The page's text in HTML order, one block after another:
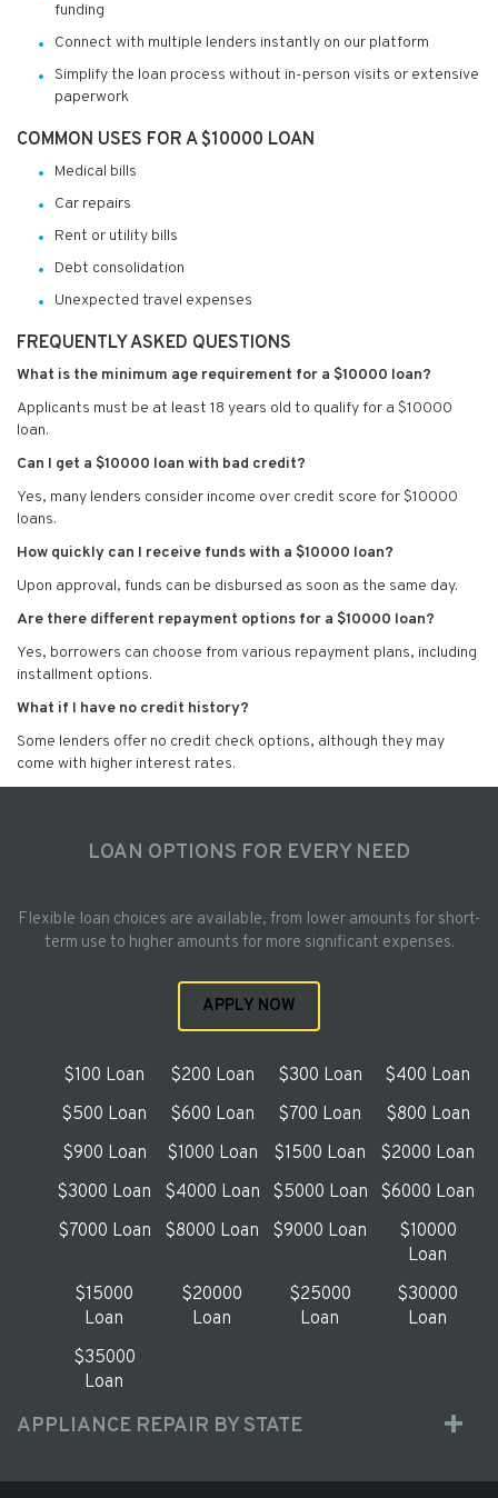
funding
Connect with multiple lenders instantly on our platform
Simplify the loan process without in-person visits or extensive
paperwork
COMMON USES FOR A $10000 LOAN
Medical bills
Car repairs
Rent or utility bills
Debt consolidation
Unexpected travel expenses
FREQUENTLY ASKED QUESTIONS
What is the minimum age requirement for a $10000 loan?
Applicants must be at least 18 years old to qualify for a $10000
loan.
Can I get a $10000 loan with bad credit?
Yes, many lenders consider income over credit score for $10000
loans.
How quickly can I receive funds with a $10000 loan?
Upon approval, funds can be disbursed as soon as the same day.
Are there different repayment options for a $10000 loan?
Yes, borrowers can choose from various repayment plans, including
installment options.
What if I have no credit history?
Some lenders offer no credit check options, although they may
come with higher interest rates.
LOAN OPTIONS FOR EVERY NEED
Flexible loan choices are available, from lower amounts for short-
term use to higher amounts for more significant expenses.
APPLY NOW
$100 Loan $200 Loan $300 Loan
$400 Loan
$500 Loan
$600 Loan $700 Loan
$800 Loan
$900 Loan
$1000 Loan $1500 Loan
$2000 Loan
$3000 Loan
$4000 Loan $5000 Loan
$6000 Loan
$7000 Loan
$8000 Loan $9000 Loan
$10000
Loan
$15000
Loan
$20000
Loan
$25000
Loan
$30000
Loan
$35000
Loan
APPLIANCE REPAIR BY STATE